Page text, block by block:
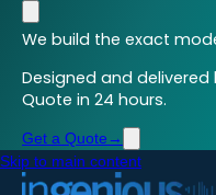
We build the exact
Designed and
Quote in 24 hours.
Get a Quote →
Skip to main content